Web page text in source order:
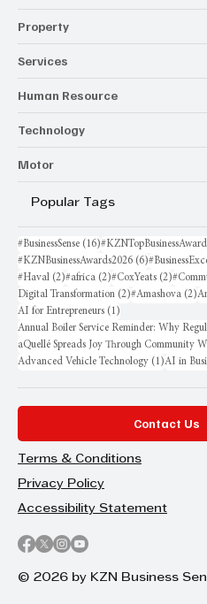
Property
Services
Human Resource
Technology
Motor
Popular Tags
#BusinessSense (16)16 posts
#KZNBusinessAwards2026 (6)6 posts
#Haval (2)2 posts
#africa (2)2 posts
#CoxYeats (2)2 posts
Digital Transformation (2)2 posts
#Amashova (2)2
AI for Entrepreneurs (1)
aQuellé Spreads Joy Through Community
Advanced Vehicle Technology (1)1 post
AI in
Contact Us
Terms & Conditions
Privacy Policy
Accessibility Statement
© 2026 by KZN Business